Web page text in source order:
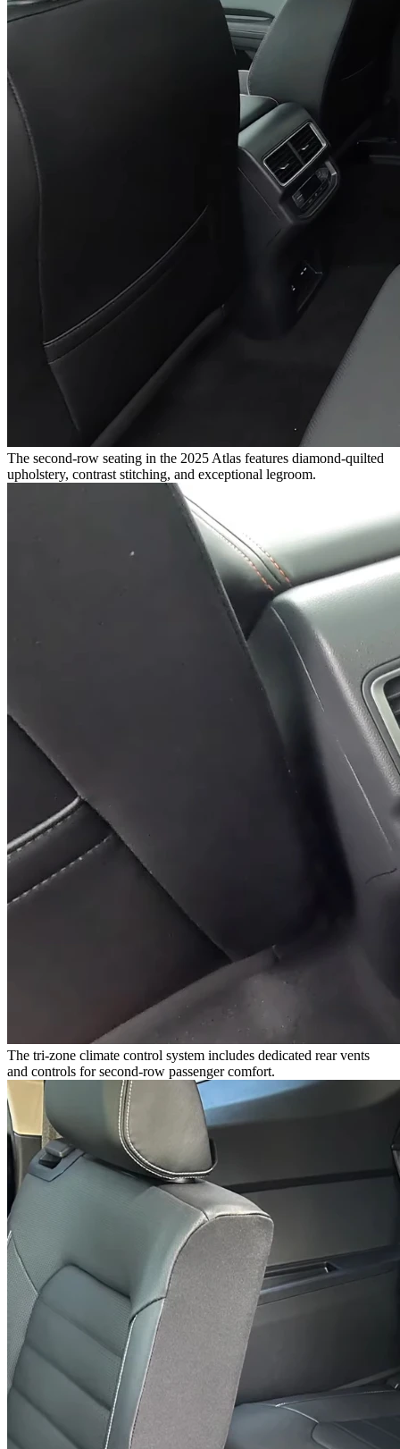
The second-row seating in the 2025 Atlas features diamond-quilted
upholstery, contrast stitching, and exceptional legroom.
The tri-zone climate control system includes dedicated rear vents
and controls for second-row passenger comfort.